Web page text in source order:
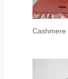
Cashmere